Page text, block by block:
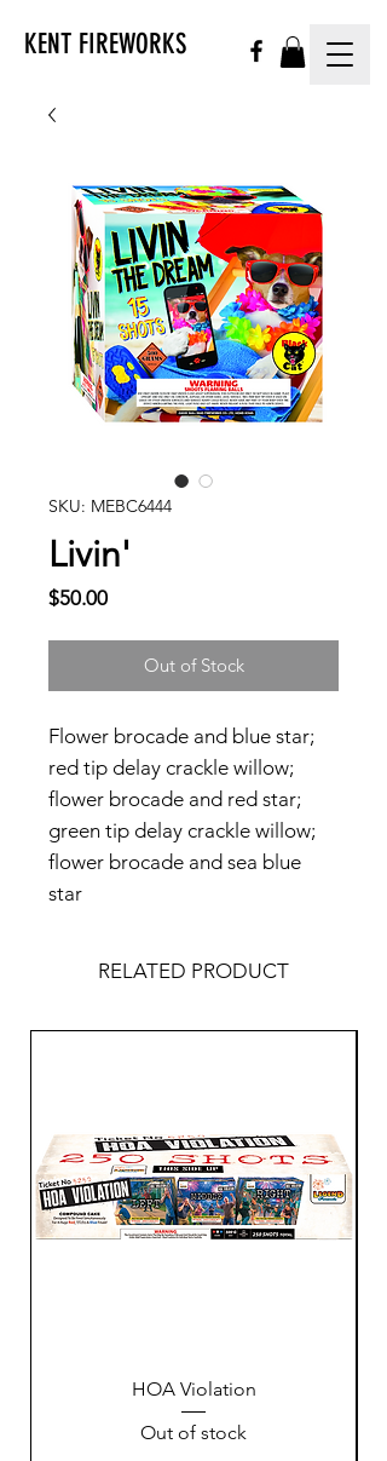
KENT FIREWORKS
SKU: MEBC6444
Livin'
$50.00Price
Out of Stock
Flower brocade and blue star;
red tip delay crackle willow;
flower brocade and red star;
green tip delay crackle willow;
flower brocade and sea blue
star
RELATED PRODUCT
HOA Violation
Out of stock